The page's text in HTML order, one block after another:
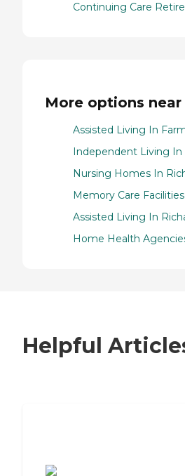
Continuing Care
More options near
Assisted Living In
Independent Living In
Nursing Homes In
Memory Care
Assisted Living In
Home Health
Helpful